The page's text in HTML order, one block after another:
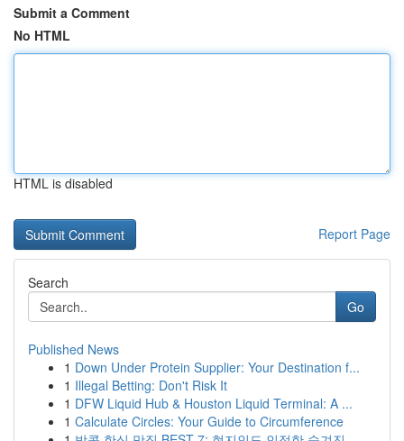
Submit a Comment
No HTML
HTML is disabled
Report Page
Search
Go
Published News
1 Down Under Protein Supplier: Your Destination f...
1 Illegal Betting: Don't Risk It
1 DFW Liquid Hub & Houston Liquid Terminal: A ...
1 Calculate Circles: Your Guide to Circumference